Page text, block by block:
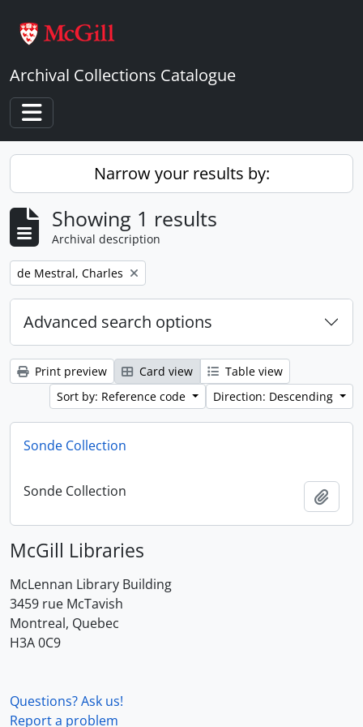
Archival Collections Catalogue
Toggle navigation
Narrow your results by:
Showing 1 results
Archival description
Remove filter:
de Mestral, Charles
Advanced search options
Print preview Card view
Table view
Sort by: Reference code
Direction: Descending
Sonde Collection
Sonde Collection
McGill Libraries
McLennan Library Building
3459 rue McTavish
Montreal, Quebec
H3A 0C9
Questions? Ask us!
Report a problem